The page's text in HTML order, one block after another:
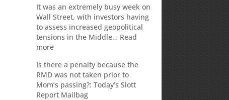
It was an extremely busy week on
Wall Street, with investors having
to assess increased geopolitical
tensions in the Middle… Read
more:
Market
Commentary
Is there a penalty because the
RMD was not taken prior to
Mom’s passing?: Today’s Slott
Report Mailbag